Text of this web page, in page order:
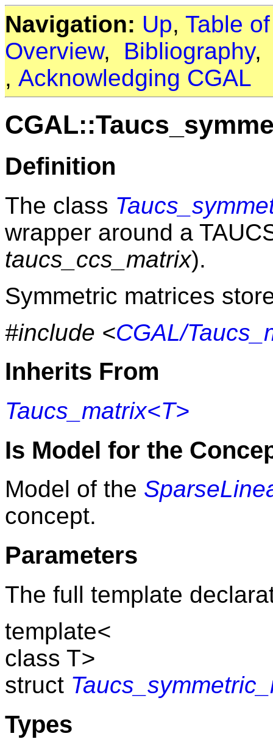
Navigation: Up, Table
Overview, Bibliography
, Acknowledging CGAL
Definition
The class
wrapper around a
taucs_ccs_matrix).
Symmetric matrices
#include <CGAL/
Inherits From
Taucs_matrix<T>
Is Model for the
Model of the
concept.
Parameters
The full template
template<
class T>
struct
Types